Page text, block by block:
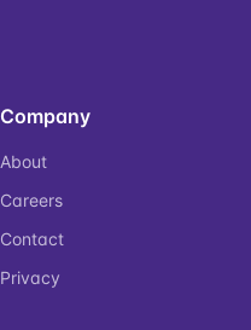
Company
About
Careers
Contact
Privacy